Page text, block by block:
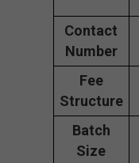
Contact
Number
Fee
Structure
Batch
Size